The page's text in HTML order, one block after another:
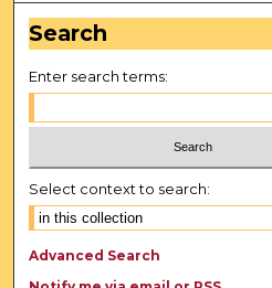
Search
Enter search terms:
Select context to search:
Advanced Search